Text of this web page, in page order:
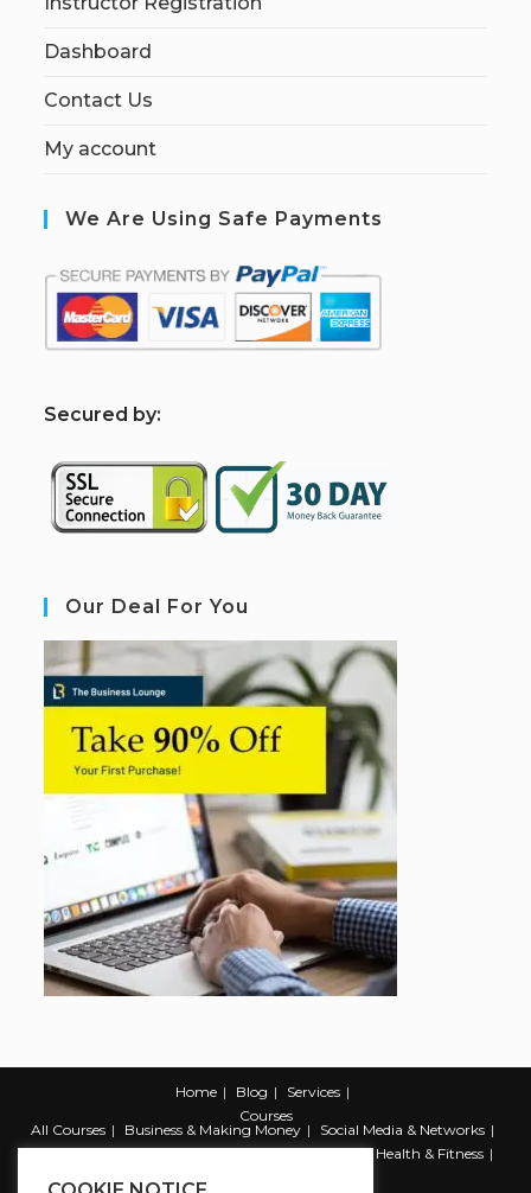
Dashboard
Contact Us
My account
We Are Using Safe Payments
Secured by:
Our Deal For You
Home Blog
Services
Courses
All Courses
Business & Making Money
Social Media & Networks
Marketing & Promotion
Web & Development
Health & Fitness